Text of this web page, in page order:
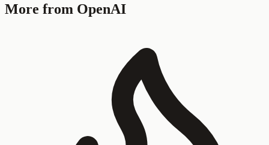
More from OpenAI